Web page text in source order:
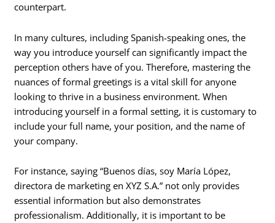
counterpart.
In many cultures, including Spanish-speaking ones, the
way you introduce yourself can significantly impact the
perception others have of you. Therefore, mastering the
nuances of formal greetings is a vital skill for anyone
looking to thrive in a business environment. When
introducing yourself in a formal setting, it is customary to
include your full name, your position, and the name of
your company.
For instance, saying “Buenos días, soy María López,
directora de marketing en XYZ S.A.” not only provides
essential information but also demonstrates
professionalism. Additionally, it is important to be